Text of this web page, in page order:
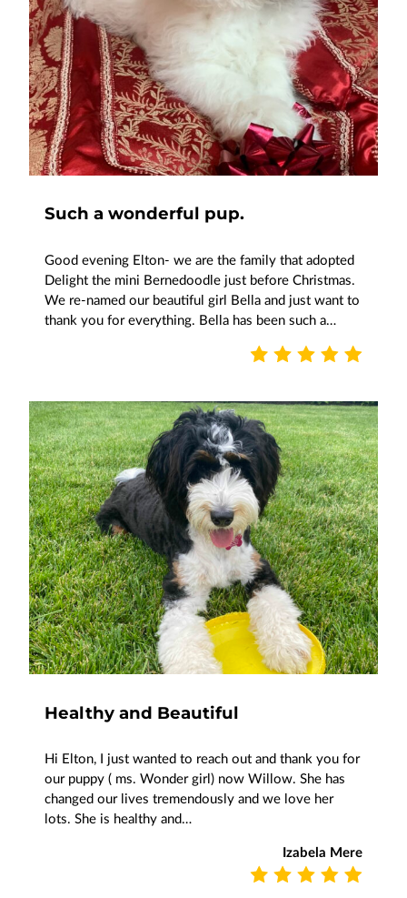
Such a wonderful pup.
Good evening Elton- we are the family that adopted
Delight the mini Bernedoodle just before Christmas.
We re-named our beautiful girl Bella and just want to
thank you for everything. Bella has been such a…
Healthy and Beautiful
Hi Elton, I just wanted to reach out and thank you for
our puppy ( ms. Wonder girl) now Willow. She has
changed our lives tremendously and we love her
lots. She is healthy and…
Izabela Mere